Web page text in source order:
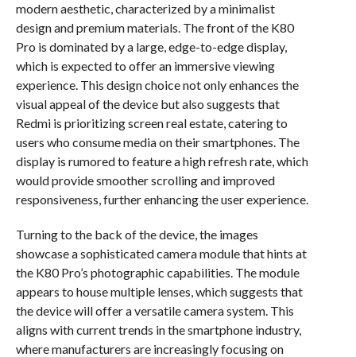
modern aesthetic, characterized by a minimalist
design and premium materials. The front of the K80
Pro is dominated by a large, edge-to-edge display,
which is expected to offer an immersive viewing
experience. This design choice not only enhances the
visual appeal of the device but also suggests that
Redmi is prioritizing screen real estate, catering to
users who consume media on their smartphones. The
display is rumored to feature a high refresh rate, which
would provide smoother scrolling and improved
responsiveness, further enhancing the user experience.
Turning to the back of the device, the images
showcase a sophisticated camera module that hints at
the K80 Pro’s photographic capabilities. The module
appears to house multiple lenses, which suggests that
the device will offer a versatile camera system. This
aligns with current trends in the smartphone industry,
where manufacturers are increasingly focusing on